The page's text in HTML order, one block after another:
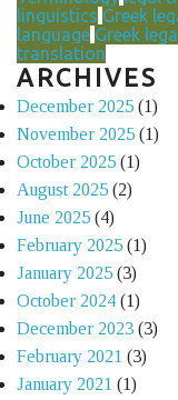
linguistics Greek
language Greek
translation
ARCHIVES
December 2025 (1)
November 2025 (1)
October 2025 (1)
August 2025 (2)
June 2025 (4)
February 2025 (1)
January 2025 (3)
October 2024 (1)
December 2023 (3)
February 2021 (3)
January 2021 (1)